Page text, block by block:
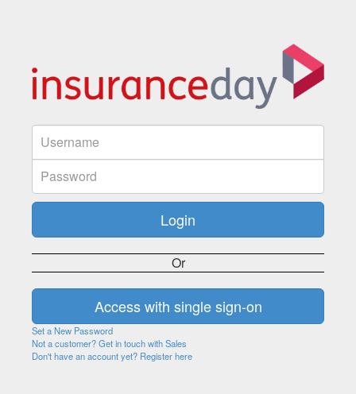
Or
Set a New Password
Not a customer? Get in touch with Sales
Don't have an account yet? Register here